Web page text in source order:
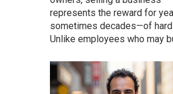
represents the reward for
sometimes decades—of hard
Unlike employees who may